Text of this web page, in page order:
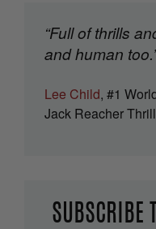
“Full of thrills
and human
Lee Child, #1
Jack Reacher
SUBSCRIBE